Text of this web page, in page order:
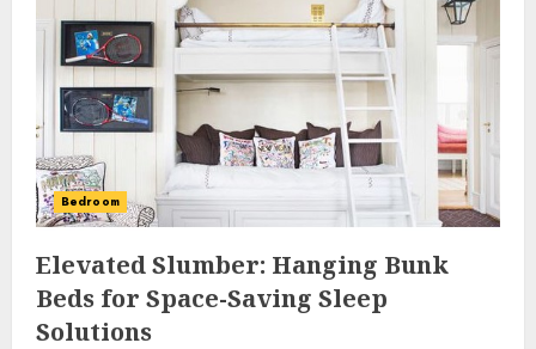
Bedroom
Elevated Slumber: Hanging Bunk
Beds for Space-Saving Sleep
Solutions